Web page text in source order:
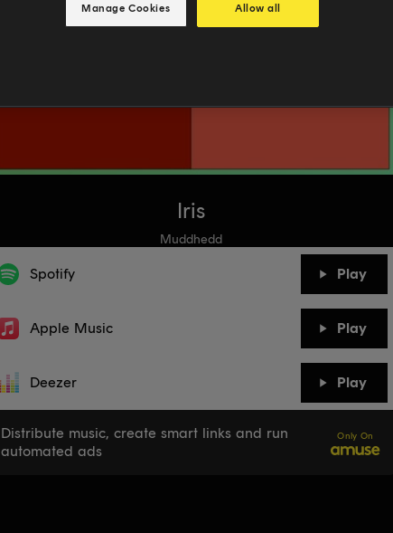
Iris
Muddhedd
Spotify Play
Apple Music Play
Deezer Play
Distribute music, create smart links and run
automated ads
Only On
Manage Cookies Allow all